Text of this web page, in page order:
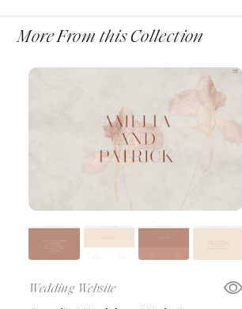
More From this Collection
Wedding Website